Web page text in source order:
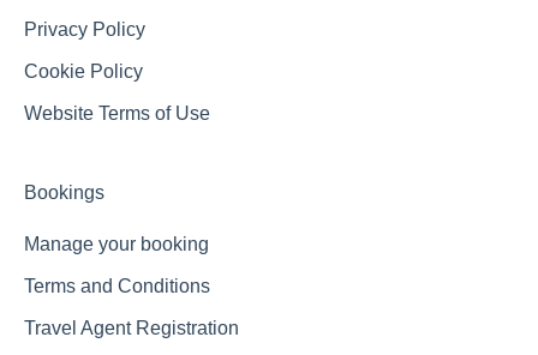
Privacy Policy
Cookie Policy
Website Terms of Use
Bookings
Manage your booking
Terms and Conditions
Travel Agent Registration